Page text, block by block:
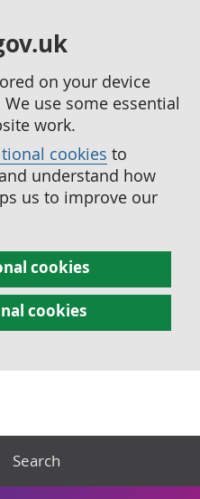
on your device
use some essential
work.
cookies to
understand how
us to improve our
cookies
cookies
Search